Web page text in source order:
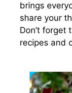
brings
share your
Don’t forget
recipes and